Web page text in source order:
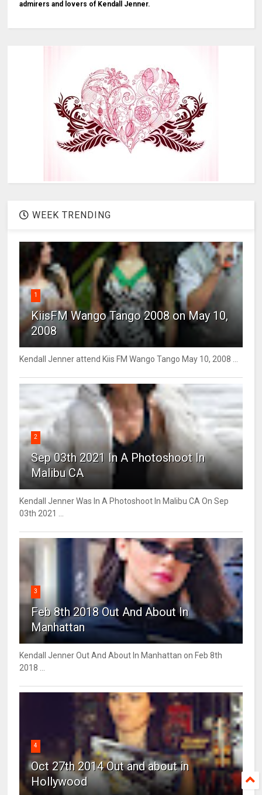
admirers and lovers of Kendall Jenner.
WEEK TRENDING
1
KiisFM Wango Tango 2008 on May 10,
2008
Kendall Jenner attend Kiis FM Wango Tango May 10, 2008 ...
2
Sep 03th 2021 In A Photoshoot In
Malibu CA
Kendall Jenner Was In A Photoshoot In Malibu CA On Sep
03th 2021 ...
3
Feb 8th 2018 Out And About In
Manhattan
Kendall Jenner Out And About In Manhattan on Feb 8th
2018 ...
4
Oct 27th 2014 Out and about in
Hollywood